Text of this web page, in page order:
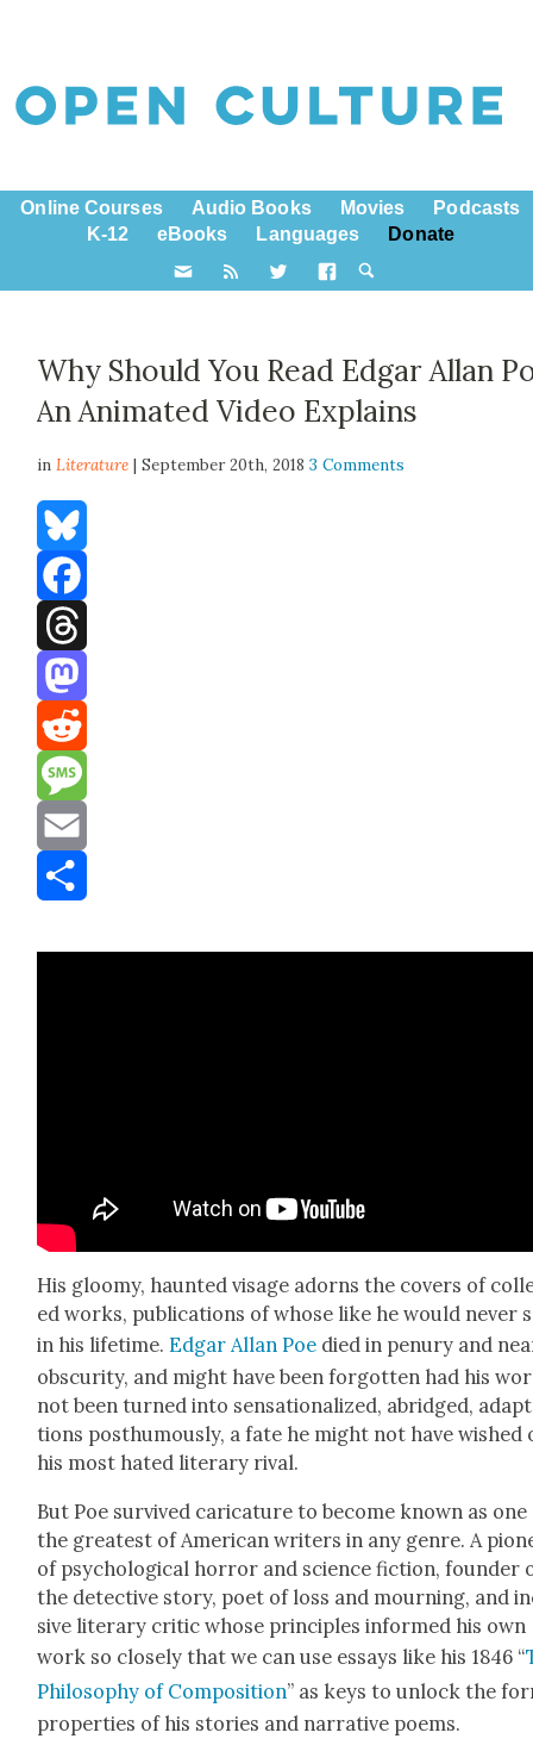
Online Courses Audio Books Movies
Podcasts
K-12
eBooks Languages Donate
Why Should You Read Edgar Allan
An Animated Video Explains
inLiterature | September 20th, 20183 Comments
Bluesky
Facebook
Threads
Mastodon
Reddit
Message
Email
His gloomy, haunt­ed vis­age adorns the cov­ers of
ed works, pub­li­ca­tions of whose like he would nev­er
in his life­time.Edgar Allan Poe died in penury and
obscu­ri­ty, and might have been for­got­ten had his
not been turned into sen­sa­tion­al­ized, abridged,
tions posthu­mous­ly, a fate he might not have wished
his most hat­ed lit­er­ary rival.
But Poe sur­vived car­i­ca­ture to become known as one
the great­est of Amer­i­can writ­ers in any genre. A
of psy­cho­log­i­cal hor­ror and sci­ence fic­tion, founder
the detec­tive sto­ry, poet of loss and mourn­ing, and
sive lit­er­ary crit­ic whose prin­ci­ples informed his own
work so close­ly that we can use essays like his 1846 “
Phi­los­o­phy of Com­po­si­tion” as keys to unlock the
prop­er­ties of his sto­ries and nar­ra­tive poems.